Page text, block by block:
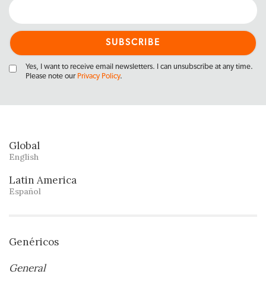
Yes, I want to receive email newsletters. I can unsubscribe at any time.
Please note our Privacy Policy.
Global
English
Latin America
Español
Genéricos
General